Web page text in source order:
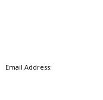
Email Address: